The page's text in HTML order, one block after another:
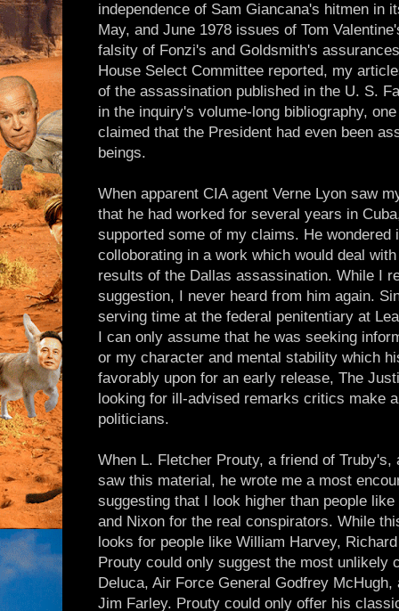
independence of Sam Giancana's hitmen in
May, and June 1978 issues of Tom
falsity of Fonzi's and Goldsmith's
House Select Committee reported, my
of the assassination published in the U. S.
in the inquiry's volume-long bibliography,
claimed that the President had even been
beings.
When apparent CIA agent Verne Lyon saw
that he had worked for several years in
supported some of my claims. He wondered
colloborating in a work which would deal
results of the Dallas assassination. While I
suggestion, I never heard from him again.
serving time at the federal penitentiary at
I can only assume that he was seeking
or my character and mental stability which
favorably upon for an early release, The
looking for ill-advised remarks critics make
politicians.
When L. Fletcher Prouty, a friend of Truby's,
saw this material, he wrote me a most
suggesting that I look higher than people
and Nixon for the real conspirators. While
looks for people like William Harvey,
Prouty could only suggest the most unlikely
Deluca, Air Force General Godfrey
Jim Farley. Prouty could only offer his